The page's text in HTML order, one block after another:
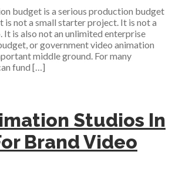
budget is a serious production budget
is not a small starter project. It is not a
It is also not an unlimited enterprise
or government video animation
middle ground. For many
fund […]
Studios In
Brand Video